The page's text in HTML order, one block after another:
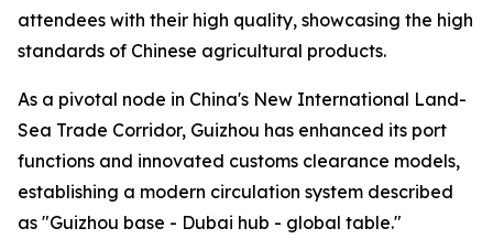
attendees with their high quality, showcasing the high
standards of Chinese agricultural products.
As a pivotal node in China's New International Land-
Sea Trade Corridor, Guizhou has enhanced its port
functions and innovated customs clearance models,
establishing a modern circulation system described
as "Guizhou base - Dubai hub - global table."